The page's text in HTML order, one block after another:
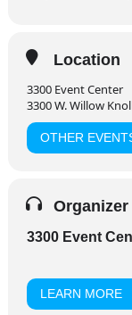
Location
3300 Event Center
3300 W. Willow
OTHER
Organizer
3300 Event
LEARN MORE